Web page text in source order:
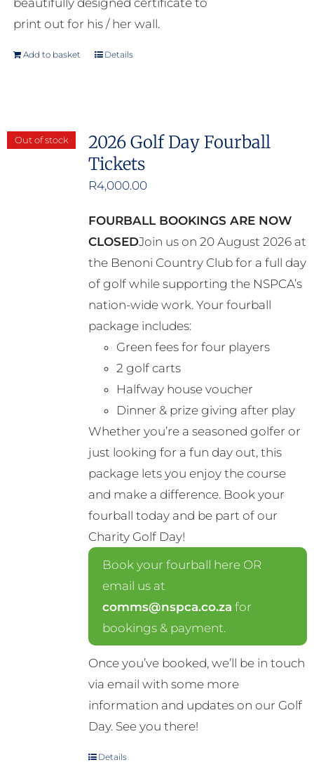
beautifully designed certificate to
print out for his / her wall.
Add to basket Details
Out of stock
2026 Golf Day Fourball
Tickets
R4,000.00
FOURBALL BOOKINGS ARE NOW
CLOSEDJoin us on 20 August 2026 at
the Benoni Country Club for a full day
of golf while supporting the NSPCA’s
nation-wide work. Your fourball
package includes:
Green fees for four players
2 golf carts
Halfway house voucher
Dinner & prize giving after play
Whether you’re a seasoned golfer or
just looking for a fun day out, this
package lets you enjoy the course
and make a difference. Book your
fourball today and be part of our
Charity Golf Day!
Book your fourball here OR
email us at
comms@nspca.co.za for
bookings & payment.
Once you’ve booked, we’ll be in touch
via email with some more
information and updates on our Golf
Day. See you there!
Details